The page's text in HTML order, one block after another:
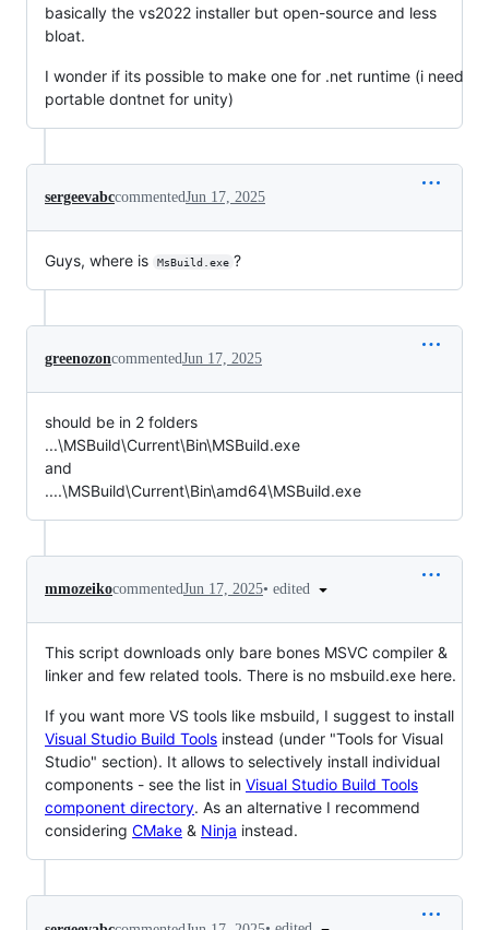
basically the vs2022 installer but open-source and less
bloat.
I wonder if its possible to make one for .net runtime (i need
portable dontnet for unity)
sergeevabccommentedJun 17, 2025
Guys, where is MsBuild.exe ?
greenozoncommentedJun 17, 2025
should be in 2 folders
...\MSBuild\Current\Bin\MSBuild.exe
and
....\MSBuild\Current\Bin\amd64\MSBuild.exe
mmozeikocommentedJun 17, 2025• edited
This script downloads only bare bones MSVC compiler &
linker and few related tools. There is no msbuild.exe here.
If you want more VS tools like msbuild, I suggest to install
Visual Studio Build Tools instead (under "Tools for Visual
Studio" section). It allows to selectively install individual
components - see the list in Visual Studio Build Tools
component directory. As an alternative I recommend
considering CMake & Ninja instead.